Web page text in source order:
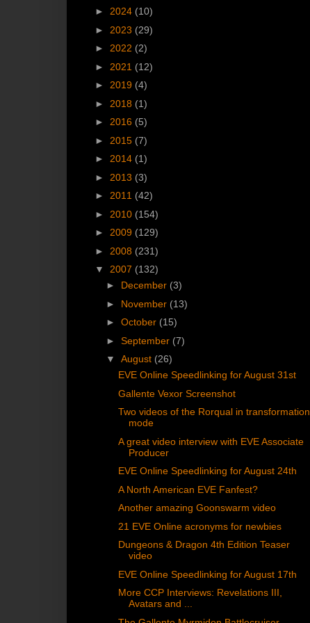
► 2024 (10)
► 2023 (29)
► 2022 (2)
► 2021 (12)
► 2019 (4)
► 2018 (1)
► 2016 (5)
► 2015 (7)
► 2014 (1)
► 2013 (3)
► 2011 (42)
► 2010 (154)
► 2009 (129)
► 2008 (231)
▼ 2007 (132)
► December (3)
► November (13)
►October (15)
►September (7)
▼August (26)
EVE Online Speedlinking for August 31st
Gallente Vexor Screenshot
Two videos of the Rorqual in transformation
mode
A great video interview with EVE Associate
Producer
EVE Online Speedlinking for August 24th
A North American EVE Fanfest?
Another amazing Goonswarm video
21 EVE Online acronyms for newbies
Dungeons & Dragon 4th Edition Teaser
video
EVE Online Speedlinking for August 17th
More CCP Interviews: Revelations III,
Avatars and ...